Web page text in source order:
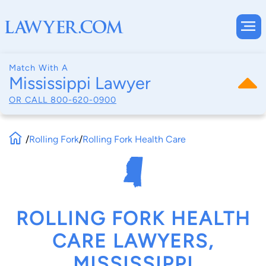
Match With A
Mississippi Lawyer
OR CALL 800-620-0900
/Rolling Fork/Rolling Fork Health Care
ROLLING FORK HEALTH
CARE LAWYERS,